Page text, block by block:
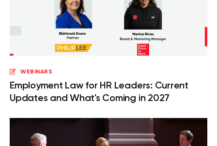
WEBINARS
Employment Law for HR Leaders: Current
Updates and What's Coming in 2027